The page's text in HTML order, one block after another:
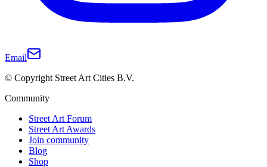
Email
© Copyright Street Art Cities B.V.
Community
Street Art Forum
Street Art Awards
Join community
Blog
Shop